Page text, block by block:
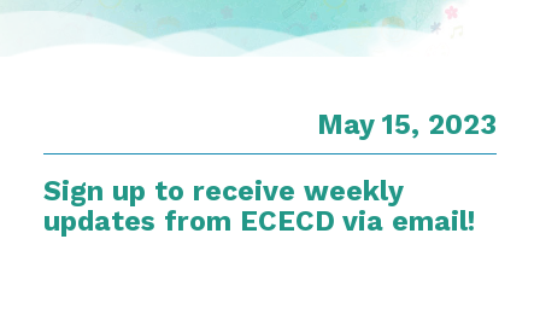
May 15, 2023
Sign up to receive weekly
updates from ECECD via email!